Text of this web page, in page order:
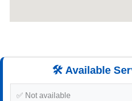
🛠️ Available
✅ Not available